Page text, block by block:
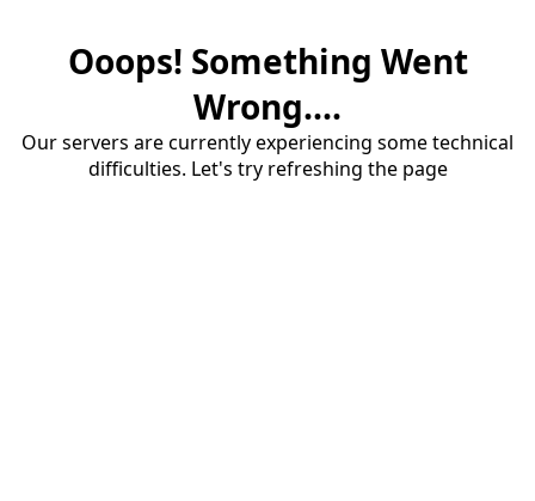
Ooops! Something Went
Wrong....
Our servers are currently experiencing some technical
difficulties. Let's try refreshing the page